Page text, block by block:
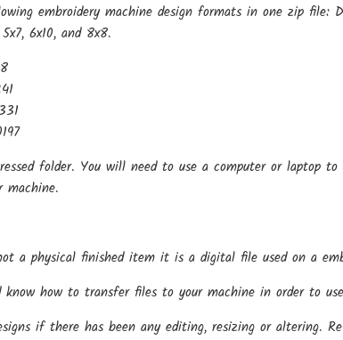
embroidery machine design formats in one zip file:
6x10, and 8x8.
folder. You will need to use a computer or laptop
a physical finished item it is a digital file used on a
how to transfer files to your machine in order to
if there has been any editing, resizing or altering.